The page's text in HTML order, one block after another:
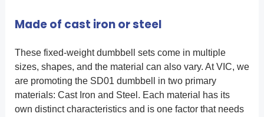
Made of cast iron or steel
These fixed-weight dumbbell sets come in multiple
sizes, shapes, and the material can also vary. At VIC, we
are promoting the SD01 dumbbell in two primary
materials: Cast Iron and Steel. Each material has its
own distinct characteristics and is one factor that needs